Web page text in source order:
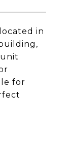
in
for